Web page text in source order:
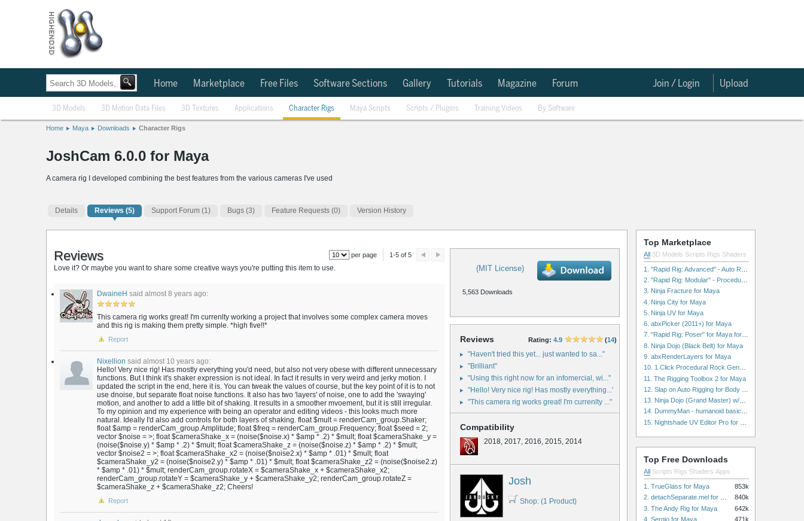
Home Marketplace Free Files Software Sections Gallery Tutorials Magazine Forum Upload
Join / Login
3D Models 3D Motion Data Files 3D Textures Applications Character Rigs Maya Scripts Scripts / Plugins Training Videos By Software
Home Maya Downloads Character Rigs
JoshCam 6.0.0 for Maya
A camera rig I developed combining the best features from the various cameras I've used
Details Reviews (5) Support Forum (1) Bugs (3) Feature Requests (0) Version History
(MIT License)
5,563 Downloads
Reviews Rating: 4.9 (14)
"Haven't tried this yet... just wanted to sa..."
"Brilliant"
"Using this right now for an infomercial, wi..."
"Hello! Very nice rig! Has mostly everything..."
"This camera rig works great! I'm currenlty ..."
Compatibility
2018, 2017, 2016, 2015, 2014
Josh
Shop: (1 Product)
per page 1-5 of 5
Reviews
Love it? Or maybe you want to share some creative ways you're putting this item to use.
DwaineH said almost 8 years ago:
This camera rig works great! I'm currenlty working a project that involves some complex camera moves
and this rig is making them pretty simple. *high five!!*
Report
Nixellion said almost 10 years ago:
Hello! Very nice rig! Has mostly everything you'd need, but also not very obese with different unnecessary
functions. But I think it's shaker expression is not ideal. In fact it results in very weird and jerky motion. I
updated the script in the end, here it is. You can tweak the values of course, but the key point of it is to not
use dnoise, but separate float noise functions. It also has two 'layers' of noise, one to add the 'swaying'
motion, and another to add a little bit of shaking. It results in a smoother mvoement, but it is still irregular.
To my opinion and my experience with being an operator and editing videos - this looks much more
natural. Ideally I'd also add controls for both layers of shaking. float $mult = renderCam_group.Shaker;
float $amp = renderCam_group.Amplitude; float $freq = renderCam_group.Frequency; float $seed = 2;
vector $noise = >; float $cameraShake_x = (noise($noise.x) * $amp * .2) * $mult; float $cameraShake_y =
(noise($noise.y) * $amp * .2) * $mult; float $cameraShake_z = (noise($noise.z) * $amp * .2) * $mult;
vector $noise2 = >; float $cameraShake_x2 = (noise($noise2.x) * $amp * .01) * $mult; float
$cameraShake_y2 = (noise($noise2.y) * $amp * .01) * $mult; float $cameraShake_z2 = (noise($noise2.z)
* $amp * .01) * $mult; renderCam_group.rotateX = $cameraShake_x + $cameraShake_x2;
renderCam_group.rotateY = $cameraShake_y + $cameraShake_y2; renderCam_group.rotateZ =
$cameraShake_z + $cameraShake_z2; Cheers!
Report
Top Marketplace
All 3D Models Scripts Rigs Shaders
3. Ninja Fracture for Maya
4. Ninja City for Maya
5. Ninja UV for Maya
6. abxPicker (2011+) for Maya
7. "Rapid Rig: Poser" for Maya for Maya
8. Ninja Dojo (Black Belt) for Maya
9. abxRenderLayers for Maya
11. The Rigging Toolbox 2 for Maya
Top Free Downloads
All Scripts Rigs Shaders Apps
1. TrueGlass for Maya
853k
840k
3. The Andy Rig for Maya
642k
4. Sergio for Maya
471k